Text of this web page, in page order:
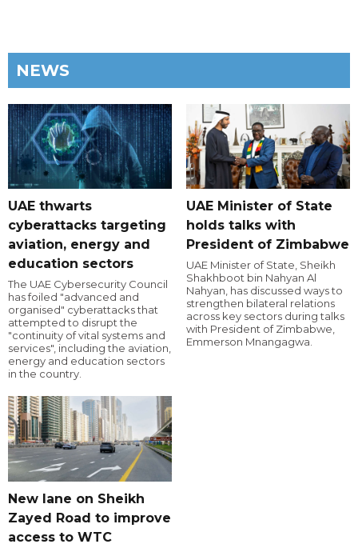
NEWS
UAE thwarts
cyberattacks targeting
aviation, energy and
education sectors
The UAE Cybersecurity Council
has foiled "advanced and
organised" cyberattacks that
attempted to disrupt the
"continuity of vital systems and
services", including the aviation,
energy and education sectors
in the country.
UAE Minister of State
holds talks with
President of Zimbabwe
UAE Minister of State, Sheikh
Shakhboot bin Nahyan Al
Nahyan, has discussed ways to
strengthen bilateral relations
across key sectors during talks
with President of Zimbabwe,
Emmerson Mnangagwa.
New lane on Sheikh
Zayed Road to improve
access to WTC